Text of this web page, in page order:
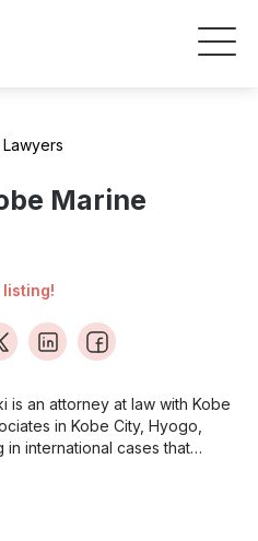
Marine
is an attorney at law with Kobe
in Kobe City, Hyogo,
in international cases that